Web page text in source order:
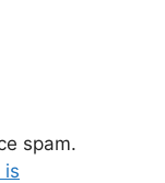
spam.
is